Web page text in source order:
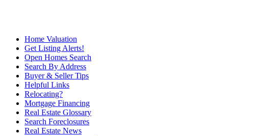
Home Valuation
Get Listing Alerts!
Open Homes Search
Search By Address
Buyer & Seller Tips
Helpful Links
Relocating?
Mortgage Financing
Real Estate Glossary
Search Foreclosures
Real Estate News